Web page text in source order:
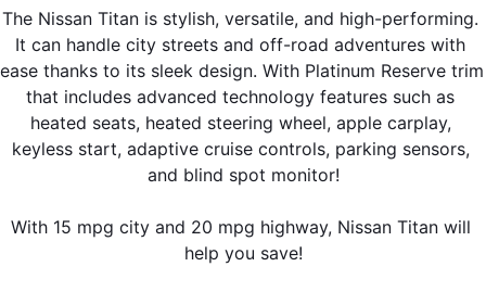
The Nissan Titan is stylish, versatile, and high-performing.
It can handle city streets and off-road adventures with
ease thanks to its sleek design. With Platinum Reserve trim
that includes advanced technology features such as
heated seats, heated steering wheel, apple carplay,
keyless start, adaptive cruise controls, parking sensors,
and blind spot monitor!
With 15 mpg city and 20 mpg highway, Nissan Titan will
help you save!